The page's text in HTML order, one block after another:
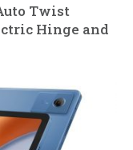
Twist
Hinge and